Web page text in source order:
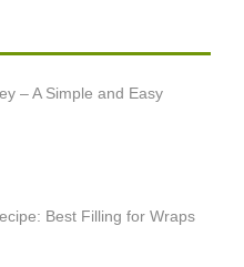
– A Simple and Easy
Best Filling for Wraps